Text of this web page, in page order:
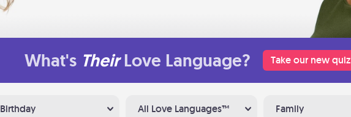
What's Their Love Language? Take our new quiz
Birthday All Love Languages™ Family